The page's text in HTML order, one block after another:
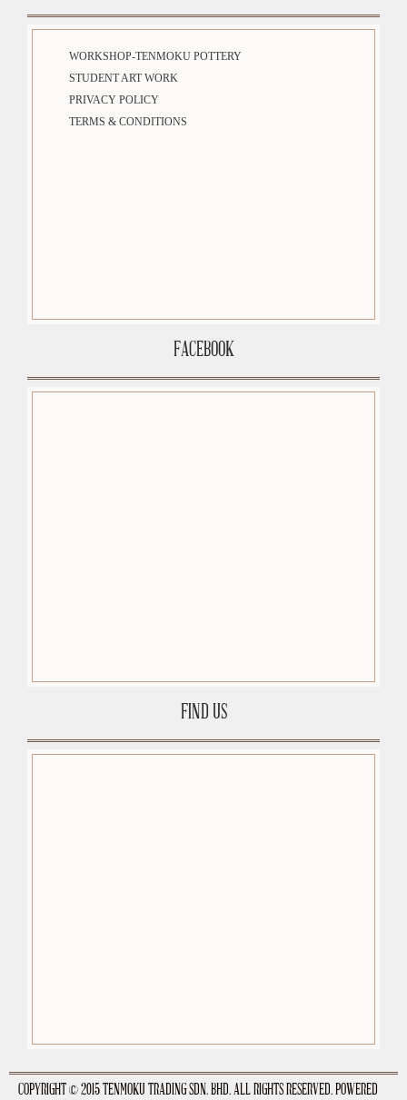
WORKSHOP-TENMOKU POTTERY
STUDENT ART WORK
PRIVACY POLICY
TERMS & CONDITIONS
FACEBOOK
FIND US
premium-wordpress-themes.org
COPYRIGHT © 2015 TENMOKU TRADING SDN. BHD. ALL RIGHTS RESERVED. POWERED